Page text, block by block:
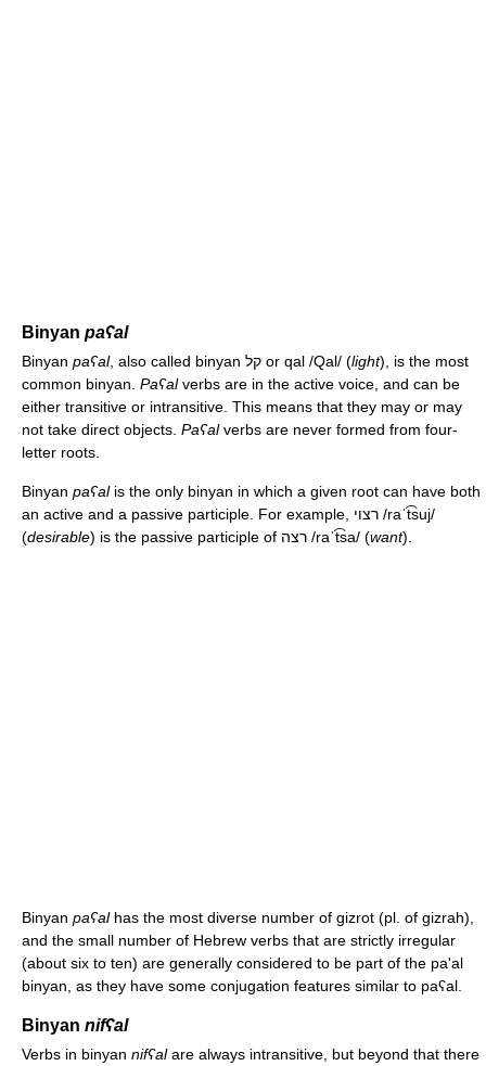
Binyan paʕal
Binyan paʕal , also called binyan קל or qal /Qal/ (light), is the most
common binyan. Paʕalverbs are in the active voice, and can be
either transitive or intransitive. This means that they may or may
not take direct objects. Paʕalverbs are never formed from four-
letter roots.
Binyan paʕalis the only binyan in which a given root can have both
/raˈt͡suj/
(desirable /raˈt͡sa/ (want).
Binyan paʕalhas the most diverse number of gizrot (pl. of gizrah),
and the small number of Hebrew verbs that are strictly irregular
(about six to ten) are generally considered to be part of the pa'al
binyan, as they have some conjugation features similar to paʕal.
Binyan nifʕal
Verbs in binyan nifʕalare always intransitive, but beyond that there